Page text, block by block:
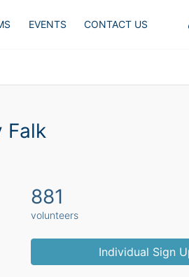
EVENTS CONTACT US
Falk
881
volunteers
Individual Sign